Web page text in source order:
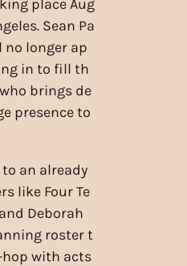
place Aug
Sean Pa
longer ap
in to fill th
brings de
presence to
an already
like Four Te
Deborah
roster t
with acts